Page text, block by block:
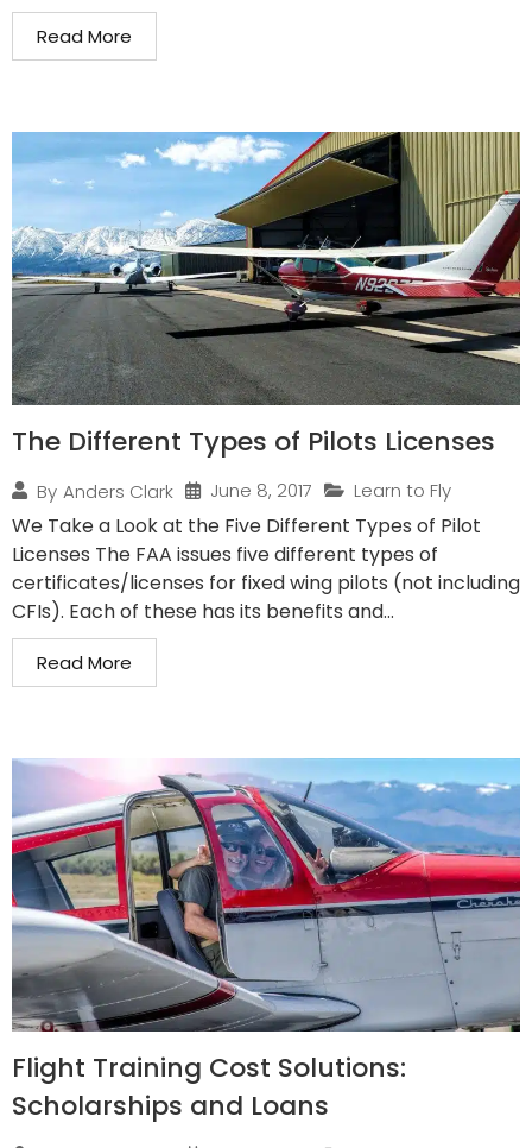
Read More
The Different Types of Pilots Licenses
By Anders Clark June 8, 2017 Learn to Fly
We Take a Look at the Five Different Types of Pilot
Licenses The FAA issues five different types of
certificates/licenses for fixed wing pilots (not including
CFIs). Each of these has its benefits and...
Read More
Flight Training Cost Solutions:
Scholarships and Loans